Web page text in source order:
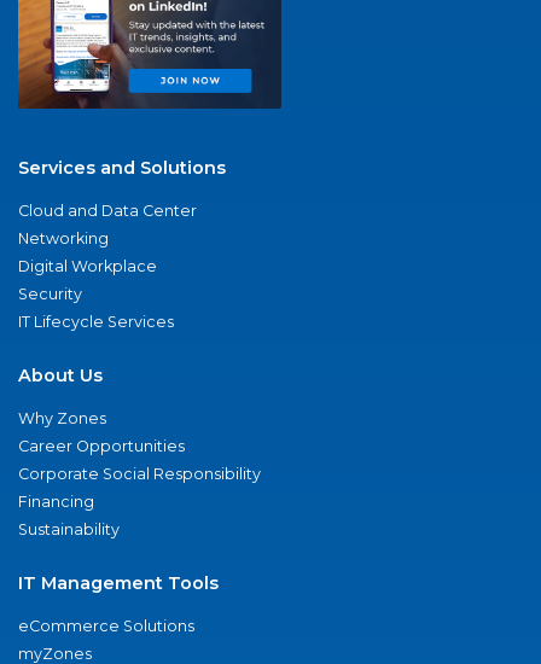
Services and Solutions
Cloud and Data Center
Networking
Digital Workplace
Security
IT Lifecycle Services
About Us
Why Zones
Career Opportunities
Corporate Social Responsibility
Financing
Sustainability
IT Management Tools
eCommerce Solutions
myZones